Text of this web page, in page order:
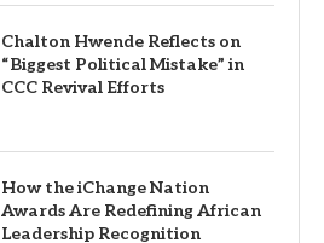
Chalton Hwende Reflects on
“Biggest Political Mistake” in
CCC Revival Efforts
How the iChange Nation
Awards Are Redefining African
Leadership Recognition